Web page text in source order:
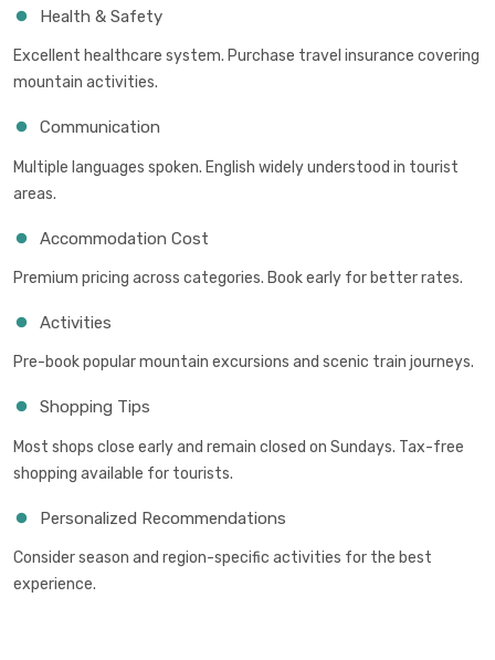
Health & Safety
Excellent healthcare system. Purchase travel insurance covering
mountain activities.
Communication
Multiple languages spoken. English widely understood in tourist
areas.
Accommodation Cost
Premium pricing across categories. Book early for better rates.
Activities
Pre-book popular mountain excursions and scenic train journeys.
Shopping Tips
Most shops close early and remain closed on Sundays. Tax-free
shopping available for tourists.
Personalized Recommendations
Consider season and region-specific activities for the best
experience.